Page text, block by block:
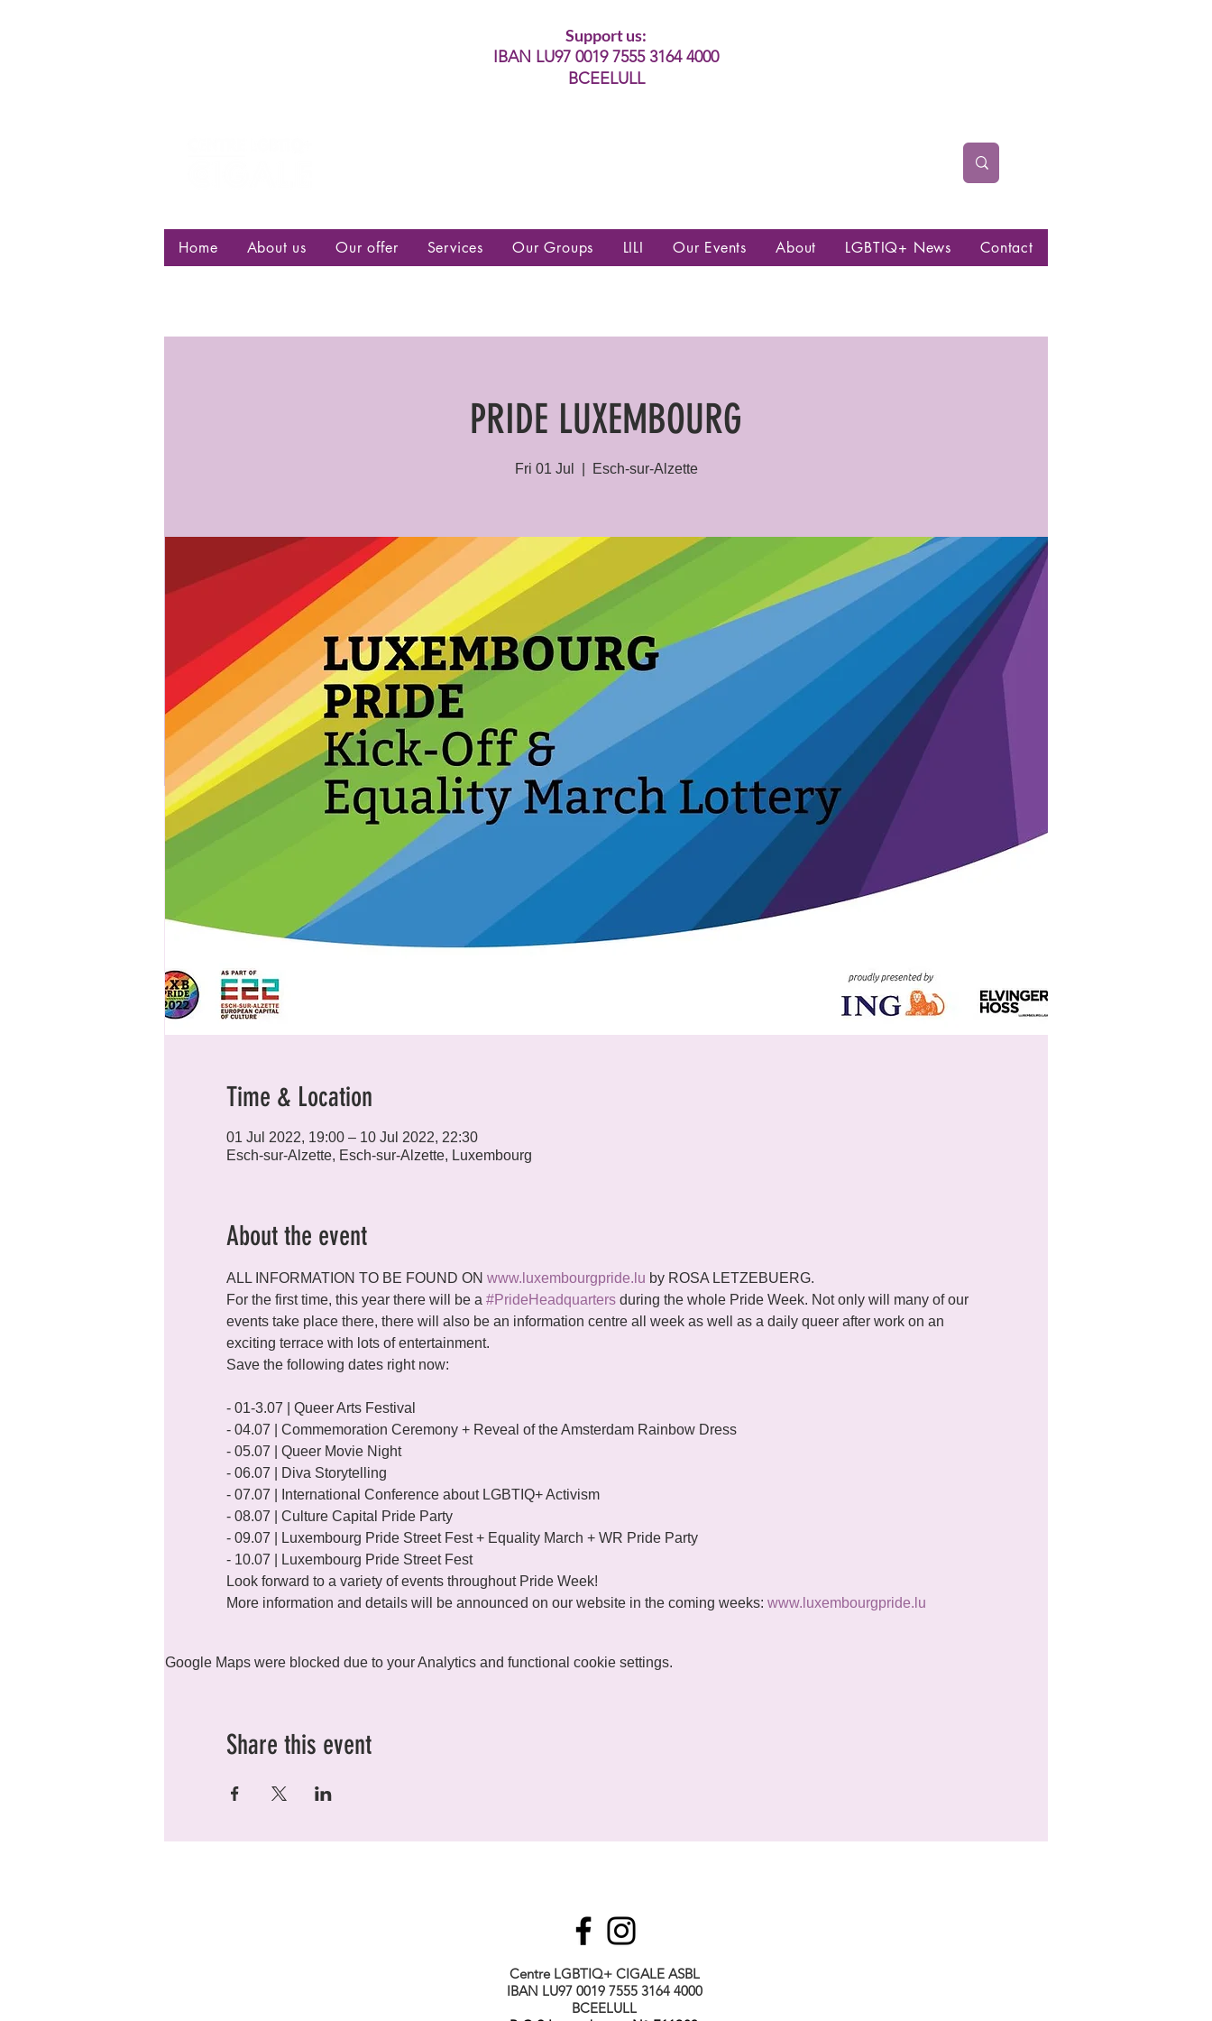
Support us:
IBAN LU97 0019 7555 3164 4000
BCEELULL
Home About us Our offer Services Our Groups LILI Our Events About LGBTIQ+ News Contact
PRIDE LUXEMBOURG
Fri 01 Jul Esch-sur-Alzette
Time & Location
01 Jul 2022, 19:00 – 10 Jul 2022, 22:30
Esch-sur-Alzette, Esch-sur-Alzette, Luxembourg
About the event
ALL INFORMATION TO BE FOUND ON www.luxembourgpride.lu by ROSA LETZEBUERG.
For the first time, this year there will be a #PrideHeadquarters during the whole Pride Week. Not only will many of our
events take place there, there will also be an information centre all week as well as a daily queer after work on an
exciting terrace with lots of entertainment.
Save the following dates right now:
- 01-3.07 | Queer Arts Festival
- 04.07 | Commemoration Ceremony + Reveal of the Amsterdam Rainbow Dress
- 05.07 | Queer Movie Night
- 06.07 | Diva Storytelling
- 07.07 | International Conference about LGBTIQ+ Activism
- 08.07 | Culture Capital Pride Party
- 09.07 | Luxembourg Pride Street Fest + Equality March + WR Pride Party
- 10.07 | Luxembourg Pride Street Fest
Look forward to a variety of events throughout Pride Week!
More information and details will be announced on our website in the coming weeks: www.luxembourgpride.lu
Google Maps were blocked due to your Analytics and functional cookie settings.
Share this event
Centre LGBTIQ+ CIGALE ASBL
IBAN LU97 0019 7555 3164 4000
BCEELULL